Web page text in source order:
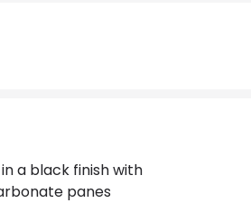
a black finish with
panes